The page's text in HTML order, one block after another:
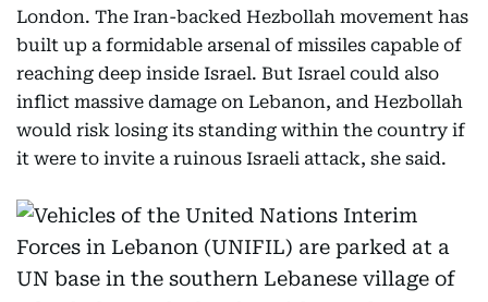
London. The Iran-backed Hezbollah movement has
built up a formidable arsenal of missiles capable of
reaching deep inside Israel. But Israel could also
inflict massive damage on Lebanon, and Hezbollah
would risk losing its standing within the country if
it were to invite a ruinous Israeli attack, she said.